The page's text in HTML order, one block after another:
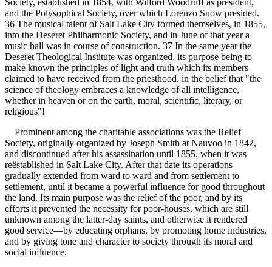
Society, established in 1854, with Wilford Woodruff as president,
and the Polysophical Society, over which Lorenzo Snow presided.
36 The musical talent of Salt Lake City formed themselves, in 1855,
into the Deseret Philharmonic Society, and in June of that year a
music hall was in course of construction. 37 In the same year the
Deseret Theological Institute was organized, its purpose being to
make known the principles of light and truth which its members
claimed to have received from the priesthood, in the belief that "the
science of theology embraces a knowledge of all intelligence,
whether in heaven or on the earth, moral, scientific, literary, or
religious"!
Prominent among the charitable associations was the Relief
Society, originally organized by Joseph Smith at Nauvoo in 1842,
and discontinued after his assassination until 1855, when it was
reëstablished in Salt Lake City. After that date its operations
gradually extended from ward to ward and from settlement to
settlement, until it became a powerful influence for good throughout
the land. Its main purpose was the relief of the poor, and by its
efforts it prevented the necessity for poor-houses, which are still
unknown among the latter-day saints, and otherwise it rendered
good service—by educating orphans, by promoting home industries,
and by giving tone and character to society through its moral and
social influence.